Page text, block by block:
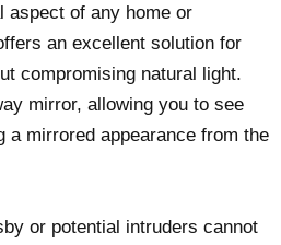
aspect of any home or
an excellent solution for
compromising natural light.
mirror, allowing you to see
a mirrored appearance from the
or potential intruders cannot